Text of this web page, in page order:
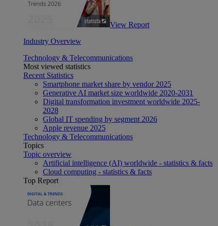
View Report
Industry Overview
Technology & Telecommunications
Most viewed statistics
Recent Statistics
Smartphone market share by vendor 2025
Generative AI market size worldwide 2020-2031
Digital transformation investment worldwide 2025-
2028
Global IT spending by segment 2026
Apple revenue 2025
Technology & Telecommunications
Topics
Topic overview
Artificial intelligence (AI) worldwide - statistics & facts
Cloud computing - statistics & facts
Top Report